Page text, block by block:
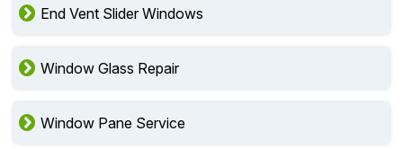
End Vent Slider Windows
Window Glass Repair
Window Pane Service